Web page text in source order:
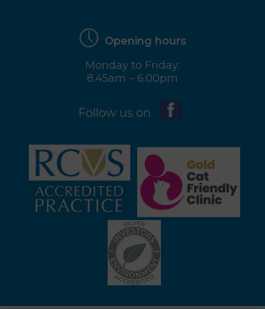
Opening hours
Monday to Friday:
8.45am – 6.00pm
Follow us on